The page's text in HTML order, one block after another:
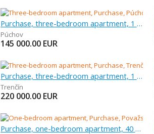
Purchase, three-bedroom apartment, 1 m
Púchov
145 000.00 EUR
Purchase, three-bedroom apartment, 1 m
Trenčín
220 000.00 EUR
Purchase, one-bedroom apartment, 40 m